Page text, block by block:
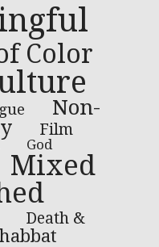
Color
Non-
Film
God
Mixed
Death &